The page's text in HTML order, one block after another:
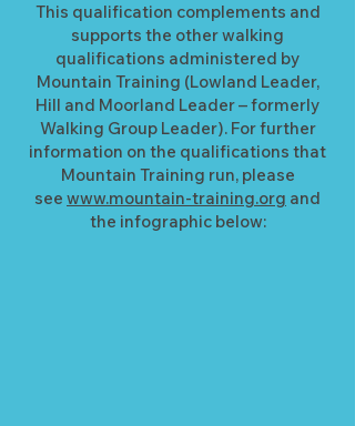
This qualification complements and
supports the other walking
qualifications administered by
Mountain Training (Lowland Leader,
Hill and Moorland Leader – formerly
Walking Group Leader). For further
information on the qualifications that
Mountain Training run, please
see www.mountain-training.org and
the infographic below: